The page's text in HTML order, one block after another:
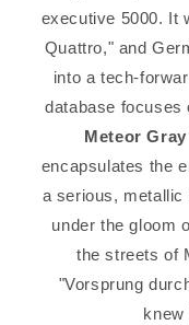
executive 5000. It
Quattro," and
into a tech-
database focuses
Meteor
encapsulates the
a serious, metallic
under the gloom
the streets of
"Vorsprung
knew